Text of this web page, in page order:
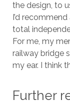
the design, to
I’d
total
For me, my
railway bridge
my ear. I think
Further